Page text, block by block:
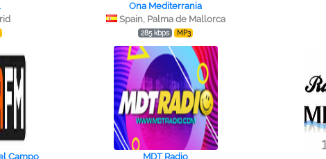
Ona Mediterrania
Spain, Palma de Mallorca
285 kbps MP3
Campo
MDT Radio